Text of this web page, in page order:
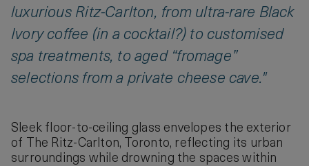
luxurious Ritz-Carlton, from ultra-rare Black
Ivory coffee (in a cocktail?) to customised
spa treatments, to aged “fromage”
selections from a private cheese cave."
Sleek floor-to-ceiling glass envelopes the exterior
of The Ritz-Carlton, Toronto, reflecting its urban
surroundings while drowning the spaces within